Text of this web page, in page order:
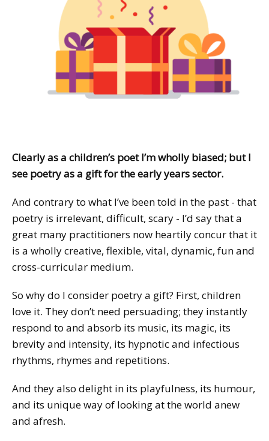
Clearly as a children’s poet I’m wholly biased; but I
see poetry as a gift for the early years sector.
And contrary to what I’ve been told in the past - that
poetry is irrelevant, difficult, scary - I’d say that a
great many practitioners now heartily concur that it
is a wholly creative, flexible, vital, dynamic, fun and
cross-curricular medium.
So why do I consider poetry a gift? First, children
love it. They don’t need persuading; they instantly
respond to and absorb its music, its magic, its
brevity and intensity, its hypnotic and infectious
rhythms, rhymes and repetitions.
And they also delight in its playfulness, its humour,
and its unique way of looking at the world anew
and afresh.